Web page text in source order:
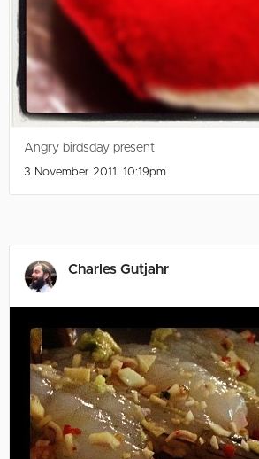
Angry birdsday present
3 November 2011, 10:19pm
Charles Gutjahr